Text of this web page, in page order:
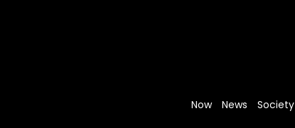
Now News Society